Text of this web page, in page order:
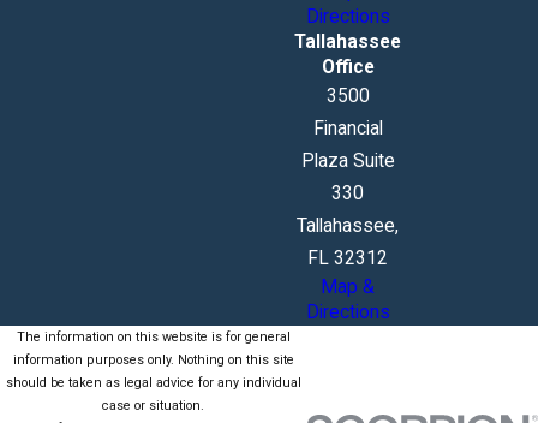
Directions
Tallahassee
Office
3500
Financial
Plaza Suite
330
Tallahassee,
FL 32312
Map &
Directions
The information on this website is for general
information purposes only. Nothing on this site
should be taken as legal advice for any individual
case or situation.